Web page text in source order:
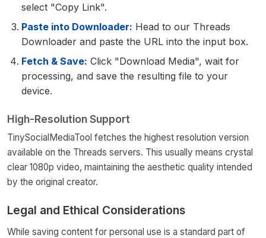
select "Copy Link".
Paste into Downloader: Head to our Threads
Downloader and paste the URL into the input box.
Fetch & Save: Click "Download Media", wait for
processing, and save the resulting file to your
device.
High-Resolution Support
TinySocialMediaTool fetches the highest resolution version
available on the Threads servers. This usually means crystal
clear 1080p video, maintaining the aesthetic quality intended
by the original creator.
Legal and Ethical Considerations
While saving content for personal use is a standard part of